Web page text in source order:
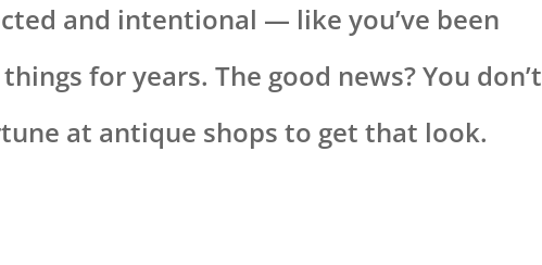
and intentional — like you’ve been
for years. The good news? You don’t
at antique shops to get that look.